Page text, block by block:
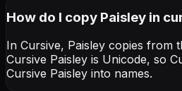
How do I copy Paisley in
In Cursive, Paisley copies from
Cursive Paisley is Unicode, so
Cursive Paisley into names.